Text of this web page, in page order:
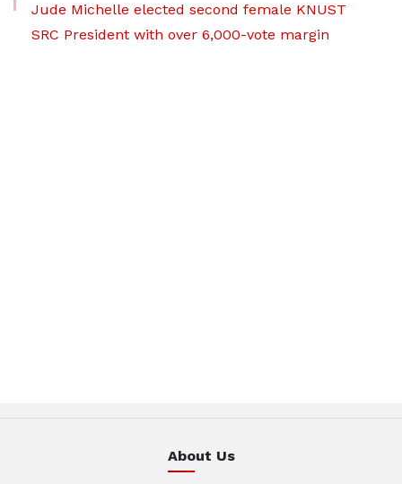
Jude Michelle elected second female KNUST
SRC President with over 6,000-vote margin
About Us